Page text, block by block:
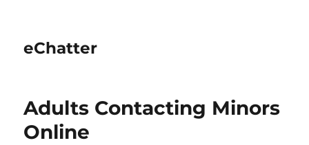
eChatter
Adults Contacting Minors
Online